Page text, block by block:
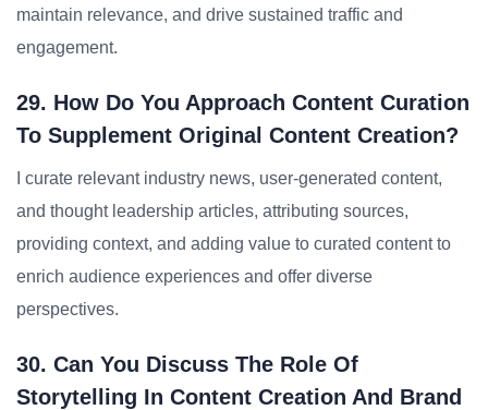
maintain relevance, and drive sustained traffic and
engagement.
29. How Do You Approach Content Curation
To Supplement Original Content Creation?
I curate relevant industry news, user-generated content,
and thought leadership articles, attributing sources,
providing context, and adding value to curated content to
enrich audience experiences and offer diverse
perspectives.
30. Can You Discuss The Role Of
Storytelling In Content Creation And Brand